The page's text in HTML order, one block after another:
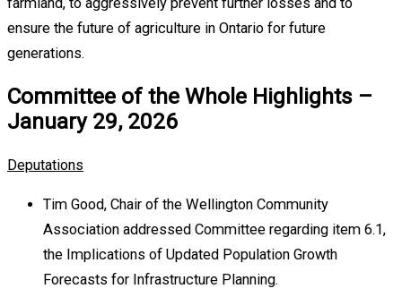
ensure the future of agriculture in Ontario for future
generations.
Committee of the Whole Highlights –
January 29, 2026
Deputations
Tim Good, Chair of the Wellington Community
Association addressed Committee regarding item 6.1,
the Implications of Updated Population Growth
Forecasts for Infrastructure Planning.